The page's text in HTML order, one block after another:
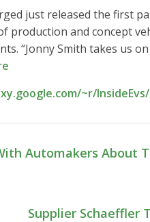
just released the first
production and concept
“Jonny Smith takes us
~r/InsideEvs/
Automakers About
Supplier Schaeffler